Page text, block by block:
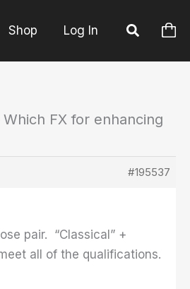
Shop Log In
Which FX for enhancing
#195537
pair. “Classical” +
all of the qualifications.